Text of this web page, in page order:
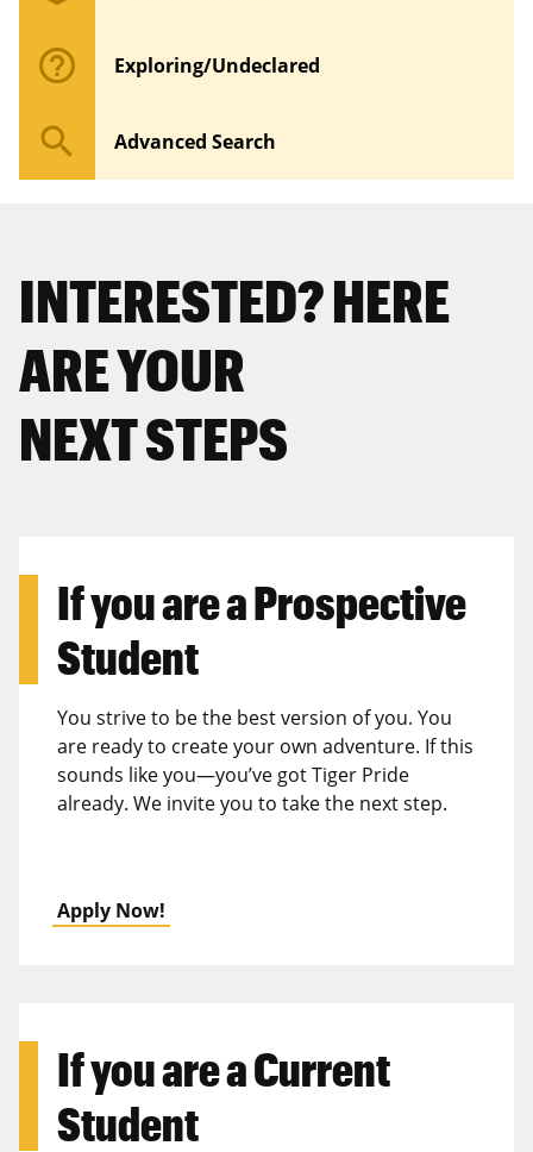
help_outline Exploring/Undeclared
search Advanced Search
INTERESTED? HERE
ARE YOUR
NEXT STEPS
If you are aProspective
Student
You strive to be the best version of you. You
are ready to create your own adventure. If this
sounds like you—you’ve got Tiger Pride
already. We invite you to take the next step.
Apply Now!
If you are aCurrent
Student